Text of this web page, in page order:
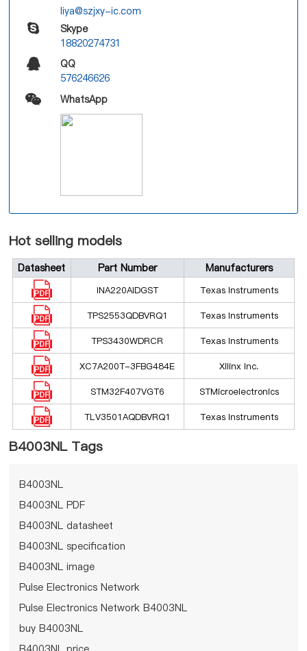
liya@szjxy-ic.com
Skype
18820274731
QQ
576246626
WhatsApp
Hot selling models
Datasheet Part Number Manufacturers
INA220AIDGST Texas Instruments
TPS2553QDBVRQ1 Texas Instruments
TPS3430WDRCR Texas Instruments
XC7A200T-3FBG484E Xilinx Inc.
STM32F407VGT6 STMicroelectronics
TLV3501AQDBVRQ1 Texas Instruments
B4003NL Tags
B4003NL
B4003NL PDF
B4003NL datasheet
B4003NL specification
B4003NL image
Pulse Electronics Network
Pulse Electronics Network B4003NL
buy B4003NL